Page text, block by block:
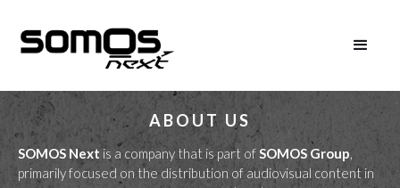
ABOUT US
SOMOS Nextis a company that is part ofSOMOS Group,
primarily focused on the distribution of audiovisual content in